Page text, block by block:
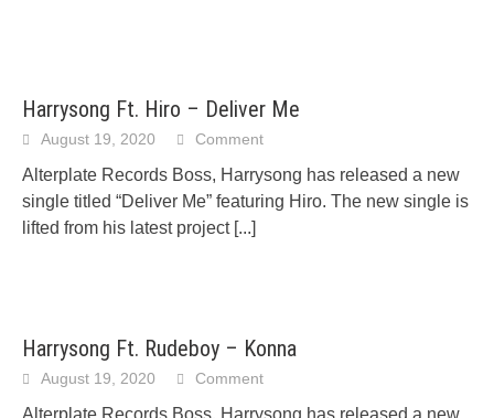
Harrysong Ft. Hiro – Deliver Me
August 19, 2020 Comment
Alterplate Records Boss, Harrysong has released a new
single titled “Deliver Me” featuring Hiro. The new single is
lifted from his latest project [...]
Harrysong Ft. Rudeboy – Konna
August 19, 2020 Comment
Alterplate Records Boss, Harrysong has released a new